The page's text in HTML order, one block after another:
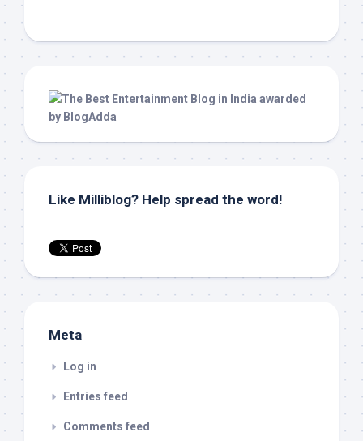
Like Milliblog? Help spread the word!
Meta
Log in
Entries feed
Comments feed